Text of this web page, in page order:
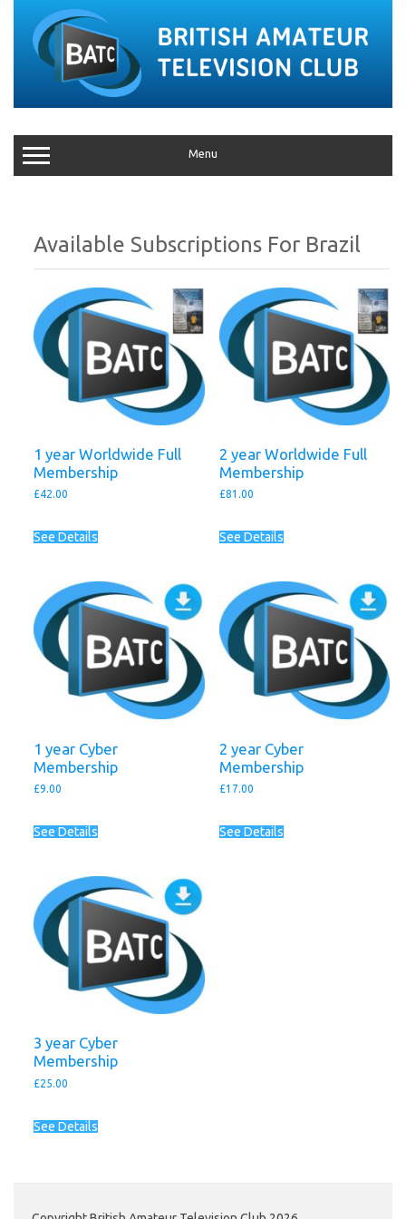
Menu
Brazil
1 year Worldwide Full
Membership
£42.00
See Details
2 year Worldwide Full
Membership
£81.00
See Details
1 year Cyber
Membership
£9.00
See Details
2 year Cyber
Membership
£17.00
See Details
3 year Cyber
Membership
£25.00
See Details